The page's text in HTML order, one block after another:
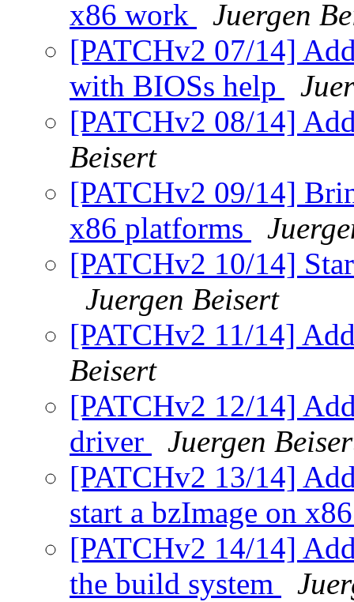
x86 work
Juergen
[PATCHv2 07/14]
with BIOSs help
[PATCHv2 08/14]
Beisert
[PATCHv2 09/14]
x86 platforms
[PATCHv2 10/14]
Juergen Beisert
[PATCHv2 11/14]
Beisert
[PATCHv2 12/14]
driver
Juergen
[PATCHv2 13/14]
start a bzImage on
[PATCHv2 14/14]
the build system